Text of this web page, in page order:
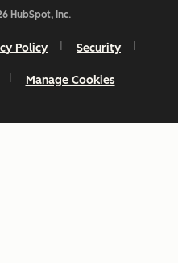
HubSpot, Inc.
Policy Security
Manage Cookies